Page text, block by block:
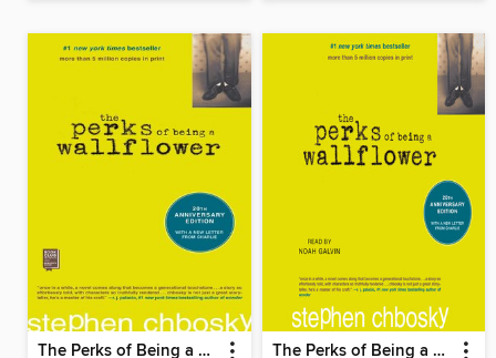
The Perks of Being a Wallflower The Perks of Being a Wallflower